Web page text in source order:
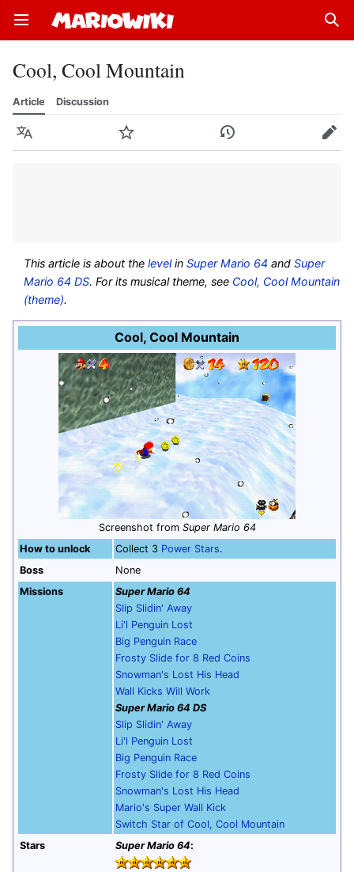
Open main menu
Cool, Cool Mountain
Article Discussion
Language Watch History Edit
This article is about thelevelinSuper Mario 64 andSuper
Mario 64 DS. For its musical theme, see Cool, Cool Mountain
(theme).
Cool, Cool Mountain
Screenshot from Super Mario 64
How to unlock
Collect 3 Power Stars.
Boss
None
Missions
Super Mario 64
Slip Slidin' Away
Li'l Penguin Lost
Big Penguin Race
Frosty Slide for 8 Red Coins
Snowman's Lost His Head
Wall Kicks Will Work
Super Mario 64 DS
Slip Slidin' Away
Li'l Penguin Lost
Big Penguin Race
Frosty Slide for 8 Red Coins
Snowman's Lost His Head
Mario's Super Wall Kick
Switch Star of Cool, Cool Mountain
Stars
Super Mario 64: